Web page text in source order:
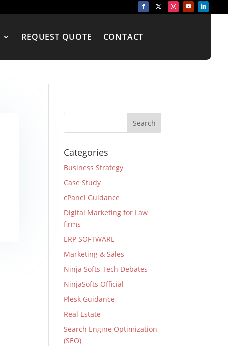
REQUEST QUOTE CONTACT
Categories
Business Strategy
Case Study
cPanel Guidance
Digital Marketing for Law
firms
ERP SOFTWARE
Marketing & Sales
Ninja Softs Tech Debates
NinjaSofts Official
Plesk Guidance
Real Estate
Search Engine Optimization
(SEO)